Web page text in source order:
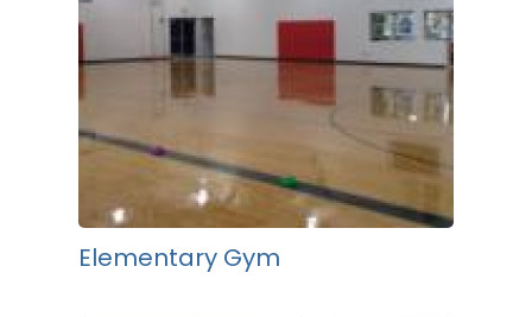
Elementary Gym